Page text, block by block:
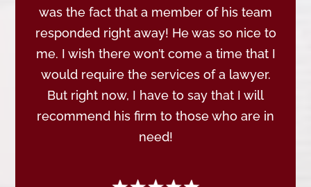
was the fact that a member of his team
responded right away! He was so nice to
me. I wish there won’t come a time that I
would require the services of a lawyer.
But right now, I have to say that I will
recommend his firm to those who are in
need!